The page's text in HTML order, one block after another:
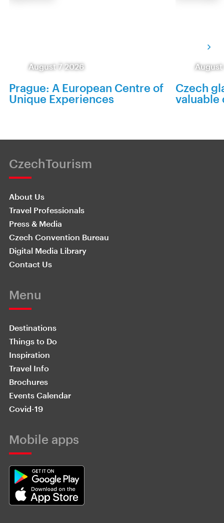
August 7 2026
Prague: A European Centre of
Unique Experiences
Czech
valuable
CzechTourism
About Us
Travel Professionals
Press & Media
Czech Convention Bureau
Digital Media Library
Contact Us
Menu
Destinations
Things to Do
Inspiration
Travel Info
Brochures
Events Calendar
Covid-19
Mobile apps